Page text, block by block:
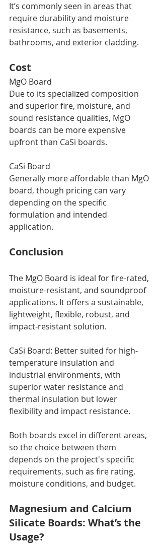
It’s commonly seen in areas that
require durability and moisture
resistance, such as basements,
bathrooms, and exterior cladding.
Cost
MgO Board
Due to its specialized composition
and superior fire, moisture, and
sound resistance qualities, MgO
boards can be more expensive
upfront than CaSi boards.
CaSi Board
Generally more affordable than MgO
board, though pricing can vary
depending on the specific
formulation and intended
application.
Conclusion
The MgO Board is ideal for fire-rated,
moisture-resistant, and soundproof
applications. It offers a sustainable,
lightweight, flexible, robust, and
impact-resistant solution.
CaSi Board: Better suited for high-
temperature insulation and
industrial environments, with
superior water resistance and
thermal insulation but lower
flexibility and impact resistance.
Both boards excel in different areas,
so the choice between them
depends on the project's specific
requirements, such as fire rating,
moisture conditions, and budget.
Magnesium and Calcium
Silicate Boards: What’s the
Usage?